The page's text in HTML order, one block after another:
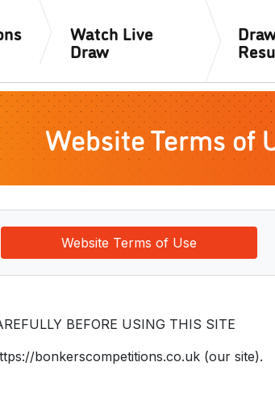
Watch Live
Draw
Website Terms of
Website Terms of Use
BEFORE USING THIS SITE
bonkerscompetitions.co.uk (our site).